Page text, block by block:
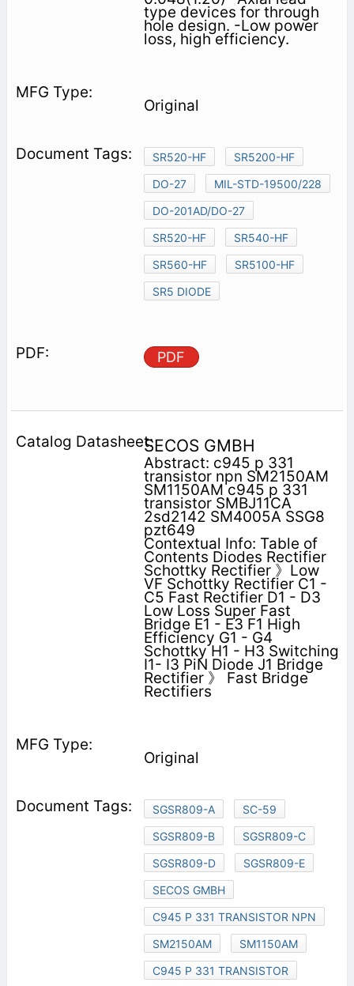
type devices for through
hole design. -Low power
loss, high efficiency.
Original
SR520-HF
SR5200-HF
DO-27
MIL-STD-19500/228
DO-201AD/DO-27
SR520-HF
SR540-HF
SR560-HF
SR5100-HF
SR5 DIODE
PDF
SECOS GMBH
Abstract: c945 p 331
transistor npn SM2150AM
SM1150AM c945 p 331
transistor SMBJ11CA
2sd2142 SM4005A SSG8
pzt649
Contextual Info: Table of
Contents Diodes Rectifier
Schottky Rectifier 》Low
VF Schottky Rectifier C1 -
C5 Fast Rectifier D1 - D3
Low Loss Super Fast
Bridge E1 - E3 F1 High
Efficiency G1 - G4
Schottky H1 - H3 Switching
I1- I3 PiN Diode J1 Bridge
Rectifier 》 Fast Bridge
Rectifiers
Original
SGSR809-A
SC-59
SGSR809-B
SGSR809-C
SGSR809-D
SGSR809-E
SECOS GMBH
C945 P 331 TRANSISTOR NPN
SM2150AM
SM1150AM
C945 P 331 TRANSISTOR